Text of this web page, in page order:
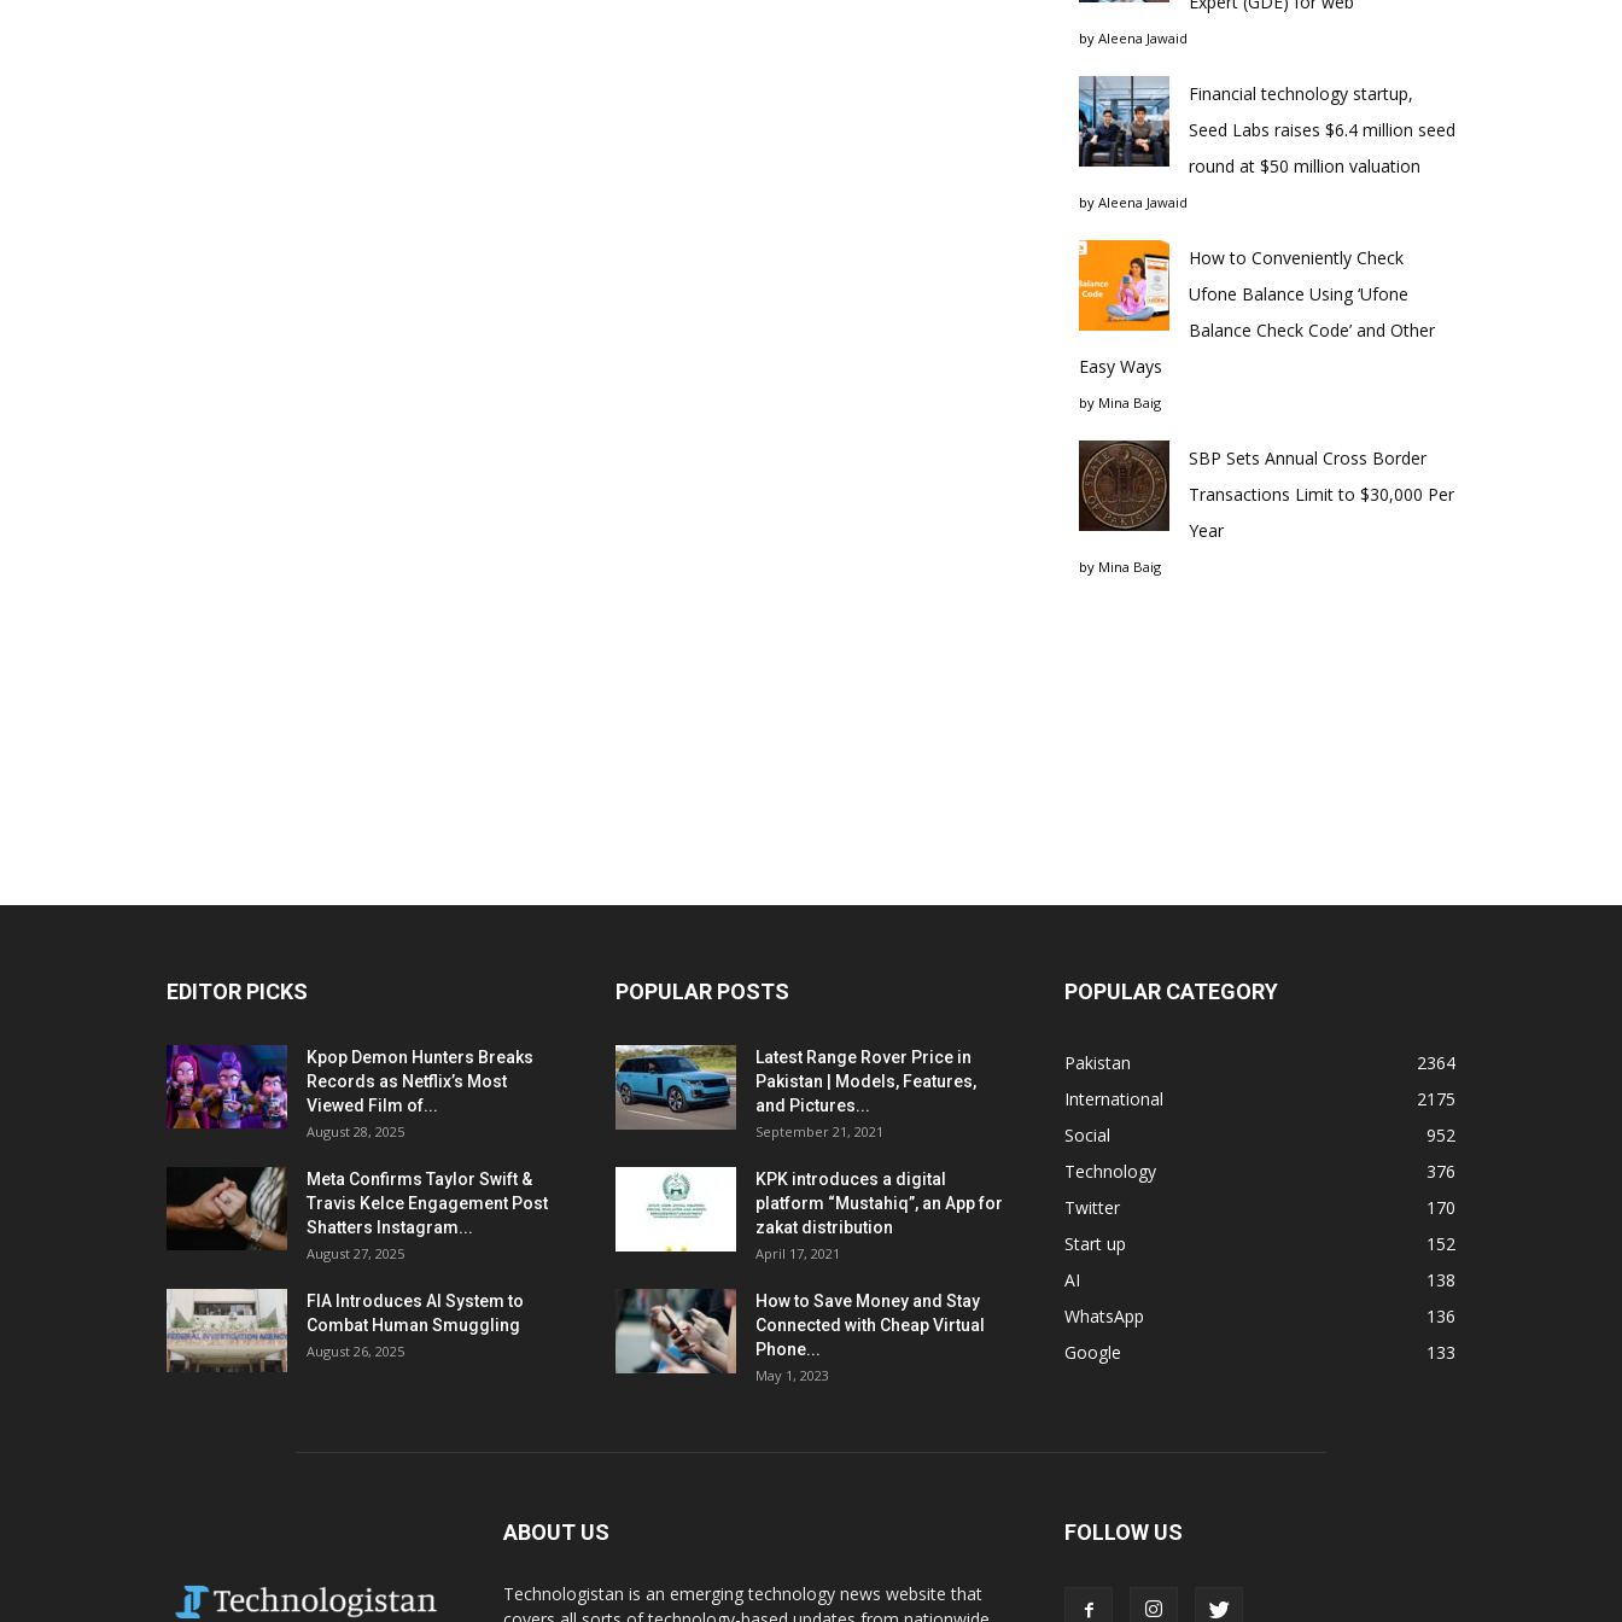
by Aleena Jawaid
Financial technology startup,
Seed Labs raises $6.4 million seed
round at $50 million valuation
by Aleena Jawaid
How to Conveniently Check
Ufone Balance Using ‘Ufone
Balance Check Code’ and Other
Easy Ways
by Mina Baig
SBP Sets Annual Cross Border
Transactions Limit to $30,000 Per
Year
by Mina Baig
EDITOR PICKS
Kpop Demon Hunters Breaks
Records as Netflix’s Most
Viewed Film of...
August 28, 2025
Meta Confirms Taylor Swift &
Travis Kelce Engagement Post
Shatters Instagram...
August 27, 2025
FIA Introduces AI System to
Combat Human Smuggling
August 26, 2025
POPULAR POSTS
Latest Range Rover Price in
Pakistan | Models, Features,
and Pictures...
September 21, 2021
KPK introduces a digital
platform “Mustahiq”, an App for
zakat distribution
April 17, 2021
How to Save Money and Stay
Connected with Cheap Virtual
Phone...
May 1, 2023
POPULAR CATEGORY
Pakistan
2364
International
2175
Social
952
Technology
376
Twitter
170
Start up
152
AI
138
WhatsApp
136
Google
133
ABOUT US
Technologistan is an emerging technology news website that
FOLLOW US